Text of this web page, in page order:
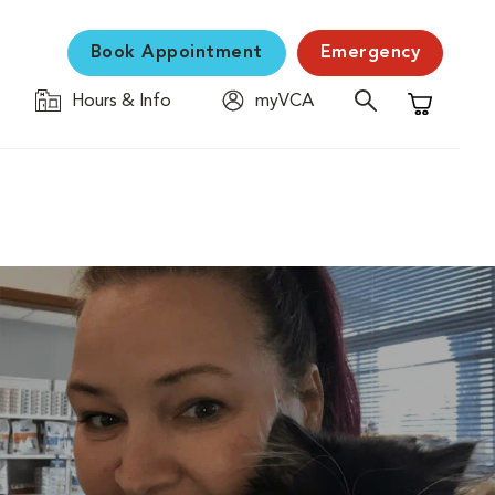
Book Appointment Emergency
Hours & Info
myVCA
Shopping